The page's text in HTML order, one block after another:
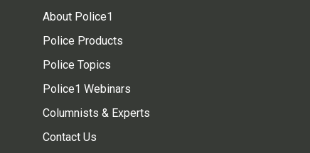
About Police1
Police Products
Police Topics
Police1 Webinars
Columnists & Experts
Contact Us